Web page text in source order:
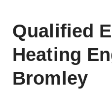
Qualified
Heating
Bromley